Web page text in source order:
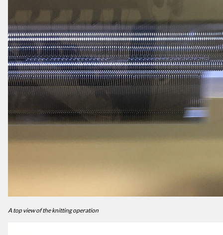
A top view of the knitting operation